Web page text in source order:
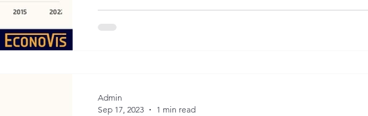
Admin
Sep 17, 2023
1 min read